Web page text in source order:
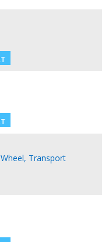
Wheel, Transport